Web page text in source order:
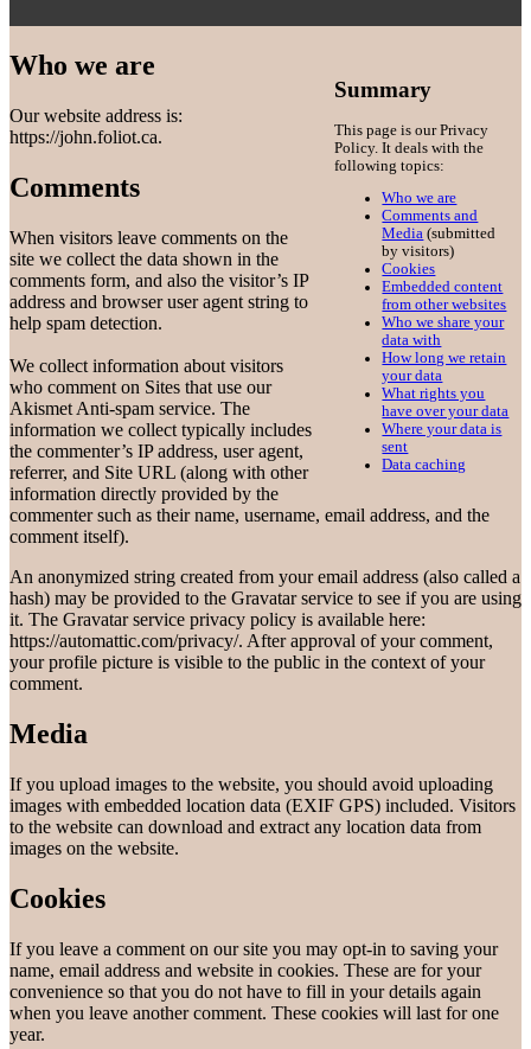
Summary
This page is our Privacy
Policy. It deals with the
following topics:
Who we are
Comments and
Media (submitted
by visitors)
Cookies
Embedded content
from other websites
Who we share your
data with
How long we retain
your data
What rights you
have over your data
Where your data is
sent
Data caching
Who we are
Our website address is:
https://john.foliot.ca.
Comments
When visitors leave comments on the
site we collect the data shown in the
comments form, and also the visitor’s IP
address and browser user agent string to
help spam detection.
We collect information about visitors
who comment on Sites that use our
Akismet Anti-spam service. The
information we collect typically includes
the commenter’s IP address, user agent,
referrer, and Site URL (along with other
information directly provided by the
commenter such as their name, username, email address, and the
comment itself).
An anonymized string created from your email address (also called a
hash) may be provided to the Gravatar service to see if you are using
it. The Gravatar service privacy policy is available here:
https://automattic.com/privacy/. After approval of your comment,
your profile picture is visible to the public in the context of your
comment.
Media
If you upload images to the website, you should avoid uploading
images with embedded location data (EXIF GPS) included. Visitors
to the website can download and extract any location data from
images on the website.
Cookies
If you leave a comment on our site you may opt-in to saving your
name, email address and website in cookies. These are for your
convenience so that you do not have to fill in your details again
when you leave another comment. These cookies will last for one
year.